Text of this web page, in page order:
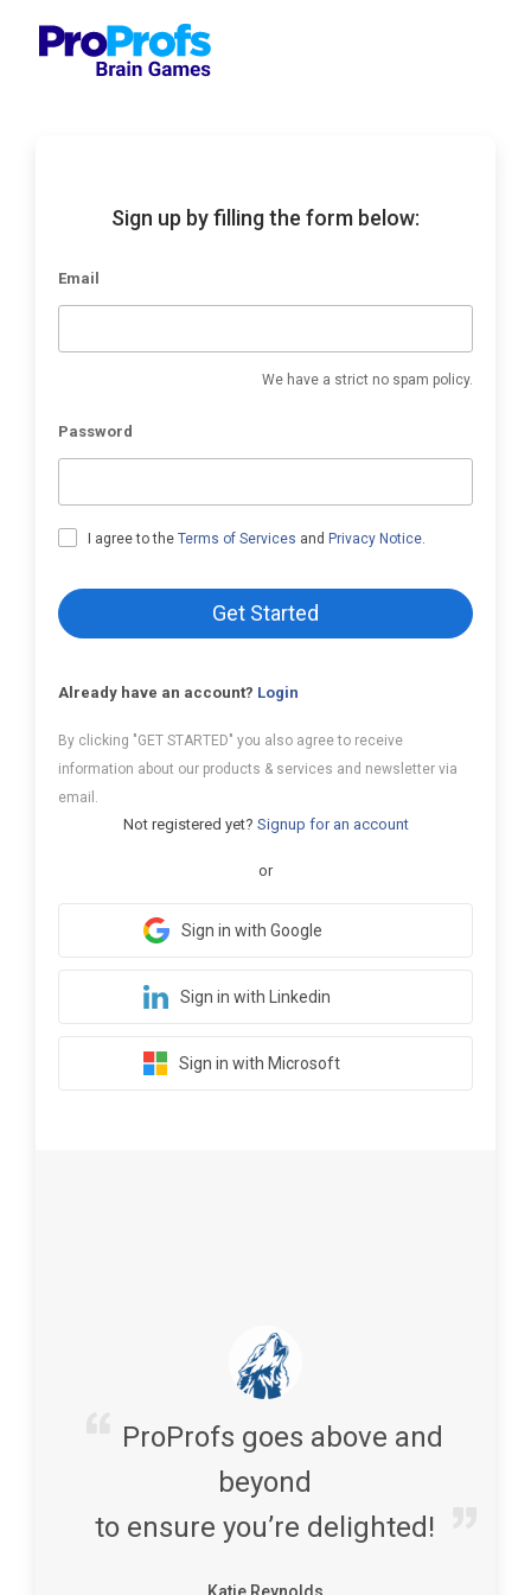
Sign up by filling the form below:
Email
We have a strict no spam policy.
Password
I agree to theTerms of Services and Privacy Notice.
Get Started
Already have an account? Login
By clicking "GET STARTED" you also agree to receive
information about our products & services and newsletter via
email.
Not registered yet? Signup for an account
or
Sign in with Google
Sign in with Linkedin
Sign in with Microsoft
ProProfs goes above and
beyond
to ensure you’re delighted!